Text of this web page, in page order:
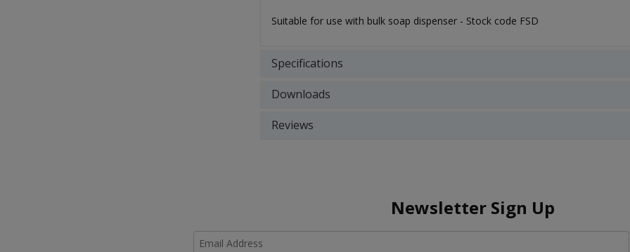
Suitable for use with bulk soap dispenser - Stock code FSD
Specifications
Downloads
Reviews
Newsletter Sign Up